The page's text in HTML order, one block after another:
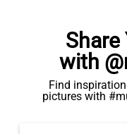
Share
with
Find
pictures with